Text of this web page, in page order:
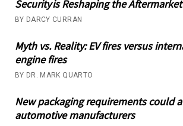
Security is Reshaping the Aftermarket
BY DARCY CURRAN
Myth vs. Reality: EV fires versus
engine fires
BY DR. MARK QUARTO
New packaging requirements could
automotive manufacturers